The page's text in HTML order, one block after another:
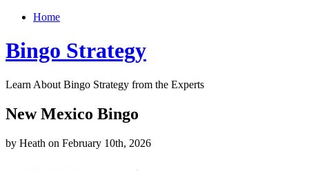
Home
Bingo Strategy
Learn About Bingo Strategy from the Experts
New Mexico Bingo
by Heath on February 10th, 2026